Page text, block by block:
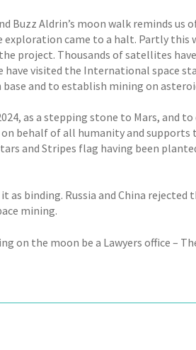
Buzz Aldrin’s moon walk reminds us
came to a halt. Partly this
project. Thousands of satellites
have visited the International space
and to establish mining on
as a stepping stone to Mars, and to
on behalf of all humanity and supports
and Stripes flag having been
binding. Russia and China rejected
mining.
on the moon be a Lawyers office –